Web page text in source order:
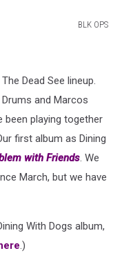
BLK OPS
Dead See lineup.
and Marcos
been playing together
first album as Dining
with Friends. We
March, but we have
With Dogs album,
.)